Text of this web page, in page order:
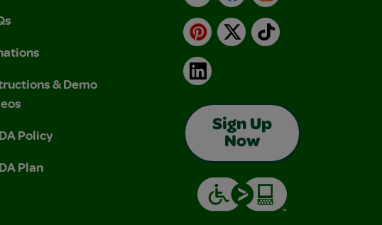
& Demo
Policy
Plan
Pinterest
X TikTok
LinkedIn
Sign Up
Now